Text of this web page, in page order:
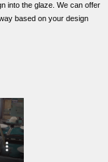
into the glaze. We can offer
based on your design